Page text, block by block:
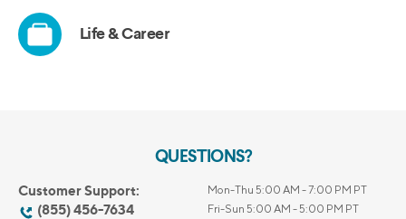
QUESTIONS?
Customer Support:
(855) 456-7634
Mon-Thu 5:00 AM - 7:00 PM PT
Fri-Sun 5:00 AM - 5:00 PM PT